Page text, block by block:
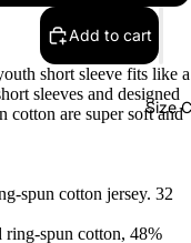
Size
Add to cart
short sleeve fits like a
sleeves and designed
cotton are super soft and
spun cotton jersey. 32
ring-spun cotton, 48%